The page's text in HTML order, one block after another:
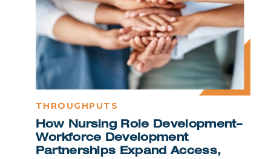
THROUGHPUTS
How Nursing Role Development–
Workforce Development
Partnerships Expand Access,